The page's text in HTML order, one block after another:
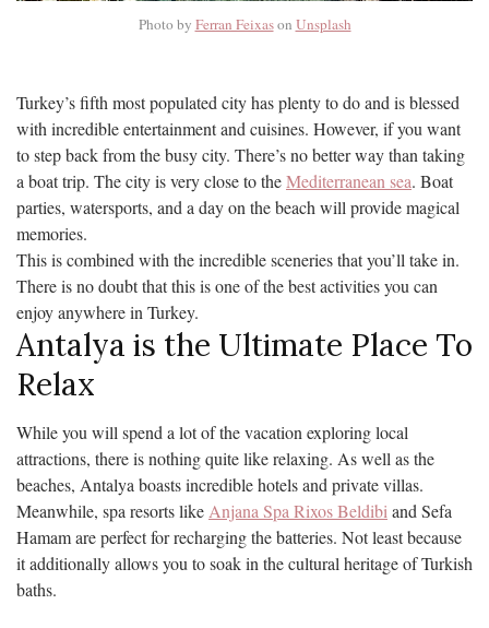
Photo by Ferran Feixason Unsplash
Turkey’s fifth most populated city has plenty to do and is blessed
with incredible entertainment and cuisines. However, if you want
to step back from the busy city. There’s no better way than taking
a boat trip. The city is very close to theMediterranean sea. Boat
parties, watersports, and a day on the beach will provide magical
memories.
This is combined with the incredible sceneries that you’ll take in.
There is no doubt that this is one of the best activities you can
enjoy anywhere in Turkey.
Antalya is the Ultimate Place To
Relax
While you will spend a lot of the vacation exploring local
attractions, there is nothing quite like relaxing. As well as the
beaches, Antalya boasts incredible hotels and private villas.
Meanwhile, spa resorts like Anjana Spa Rixos Beldibi and Sefa
Hamam are perfect for recharging the batteries. Not least because
it additionally allows you to soak in the cultural heritage of Turkish
baths.